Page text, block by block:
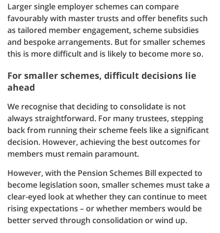
Larger single employer schemes can compare
favourably with master trusts and offer benefits such
as tailored member engagement, scheme subsidies
and bespoke arrangements. But for smaller schemes
this is more difficult and is likely to become more so.
For smaller schemes, difficult decisions lie
ahead
We recognise that deciding to consolidate is not
always straightforward. For many trustees, stepping
back from running their scheme feels like a significant
decision. However, achieving the best outcomes for
members must remain paramount.
However, with the Pension Schemes Bill expected to
become legislation soon, smaller schemes must take a
clear-eyed look at whether they can continue to meet
rising expectations – or whether members would be
better served through consolidation or wind up.